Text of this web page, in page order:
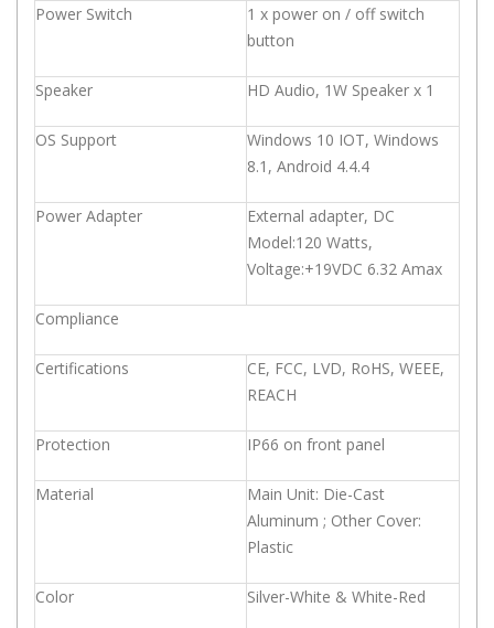
Power Switch
1 x power on / off switch
button
Speaker HD Audio, 1W Speaker x 1
OS Support
Windows 10 IOT, Windows
8.1, Android 4.4.4
Power Adapter
External adapter, DC
Model:120 Watts,
Voltage:+19VDC 6.32 Amax
Compliance
Certifications
CE, FCC, LVD, RoHS, WEEE,
REACH
Protection IP66 on front panel
Material
Main Unit: Die-Cast
Aluminum ; Other Cover:
Plastic
Color Silver-White & White-Red